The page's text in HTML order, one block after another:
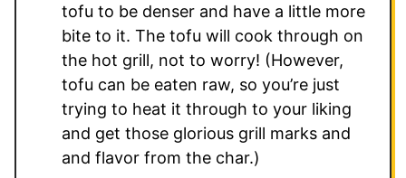
tofu to be denser and have a little more
bite to it. The tofu will cook through on
the hot grill, not to worry! (However,
tofu can be eaten raw, so you’re just
trying to heat it through to your liking
and get those glorious grill marks and
and flavor from the char.)